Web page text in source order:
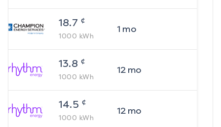
18.7 ¢
1000 kWh
1 mo
13.8 ¢
1000 kWh
12mo
14.5 ¢
1000 kWh
12mo